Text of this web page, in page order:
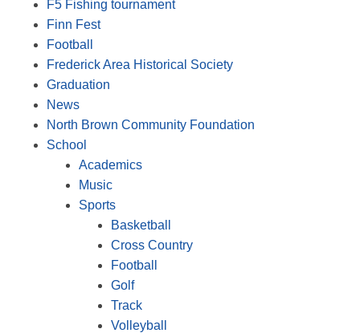
F5 Fishing tournament
Finn Fest
Football
Frederick Area Historical Society
Graduation
News
North Brown Community Foundation
School
Academics
Music
Sports
Basketball
Cross Country
Football
Golf
Track
Volleyball